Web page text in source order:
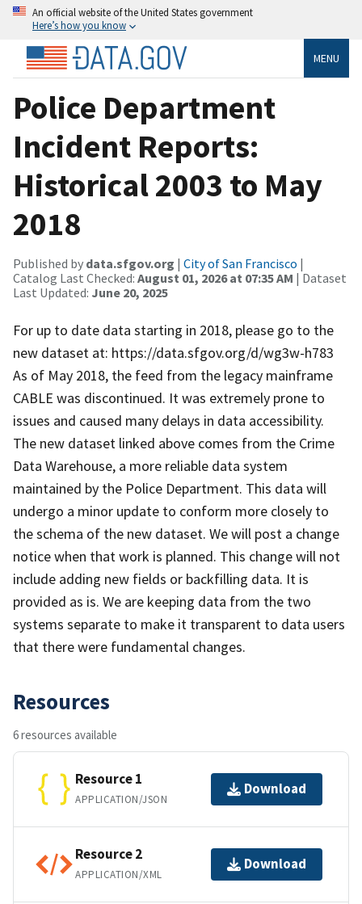
An official website of the United States government
Here’s how you know
MENU
Police Department
Incident Reports:
Historical 2003 to May
2018
Published by data.sfgov.org | City of San Francisco |
Catalog Last Checked: August 01, 2026 at 07:35 AM | Dataset
Last Updated: June 20, 2025
For up to date data starting in 2018, please go to the
new dataset at: https://data.sfgov.org/d/wg3w-h783
As of May 2018, the feed from the legacy mainframe
CABLE was discontinued. It was extremely prone to
issues and caused many delays in data accessibility.
The new dataset linked above comes from the Crime
Data Warehouse, a more reliable data system
maintained by the Police Department. This data will
undergo a minor update to conform more closely to
the schema of the new dataset. We will post a change
notice when that work is planned. This change will not
include adding new fields or backfilling data. It is
provided as is. We are keeping data from the two
systems separate to make it transparent to data users
that there were fundamental changes.
Resources
6 resources available
Resource 1
APPLICATION/JSON
Download
Resource 2
APPLICATION/XML
Download